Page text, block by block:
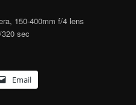
150-400mm f/4 lens
sec
Email